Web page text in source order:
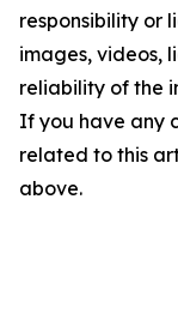
responsibility or
images, videos,
reliability of the
If you have any
related to this
above.